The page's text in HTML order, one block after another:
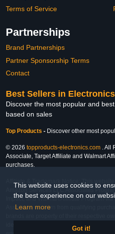
This website uses cookies to
the best experience on our
Learn more
Got it!
Terms of Service
Partnerships
Brand Partnerships
Partner Sponsorship Terms
Contact
Best Sellers in Electronics
Discover the most popular and
based on sales
Top Products - Discover other most
© 2026 topproducts-electronics.com . All
Associate, Target Affiliate and Walmart
purchases.
Affiliate & Trademark Notice: This
Amazon Services LLC Associates
Impact, and Walmart Affiliate Program
Associate, we earn from qualifying
brands are property of their respective
identify the products and their inclusion